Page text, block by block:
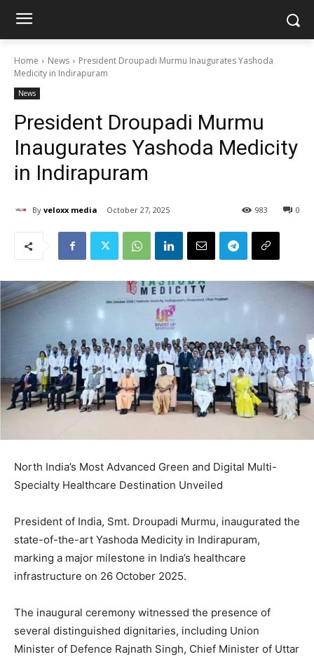
Home News
President Droupadi Murmu Inaugurates Yashoda
Medicity in Indirapuram
News
President Droupadi Murmu
Inaugurates Yashoda Medicity
in Indirapuram
By veloxx media October 27, 2025 0
983
North India’s Most Advanced Green and Digital Multi-
Specialty Healthcare Destination Unveiled
President of India, Smt. Droupadi Murmu, inaugurated the
state-of-the-art Yashoda Medicity in Indirapuram,
marking a major milestone in India’s healthcare
infrastructure on 26 October 2025.
The inaugural ceremony witnessed the presence of
several distinguished dignitaries, including Union
Minister of Defence Rajnath Singh, Chief Minister of Uttar